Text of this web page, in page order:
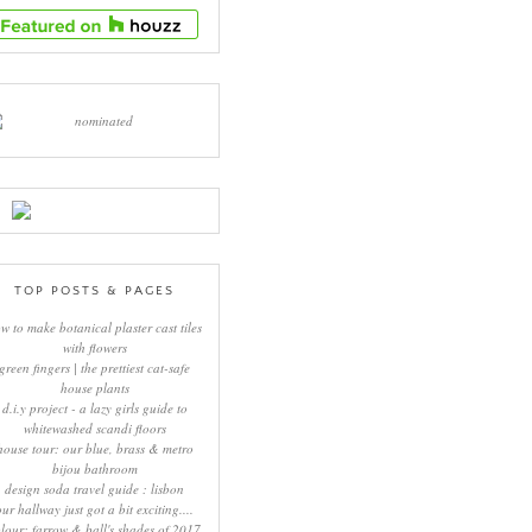
TOP POSTS & PAGES
to make botanical plaster cast tiles
with flowers
green fingers | the prettiest cat-safe
house plants
d.i.y project - a lazy girls guide to
whitewashed scandi floors
tour: our blue, brass & metro
bijou bathroom
design soda travel guide : lisbon
hallway just got a bit exciting....